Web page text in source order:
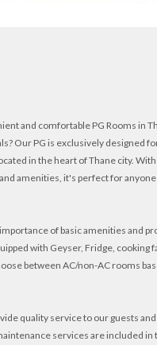
and comfortable PG Rooms in
Our PG is exclusively designed
in the heart of Thane city.
amenities, it's perfect for
of basic amenities and
with Geyser, Fridge, cooking
between AC/non-AC rooms
quality service to our guests
services are included in